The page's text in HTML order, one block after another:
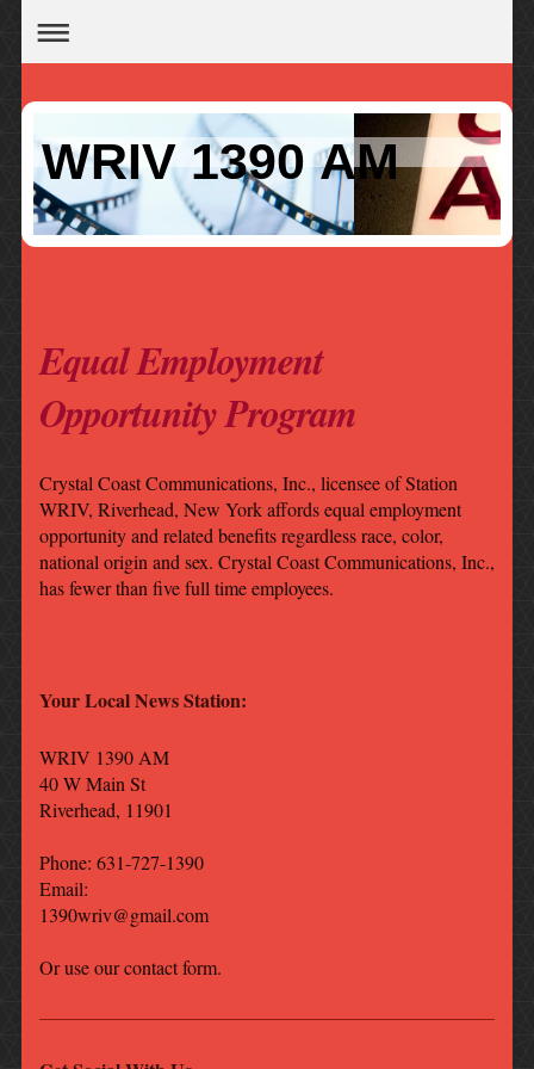
WRIV 1390 AM
Equal Employment
Opportunity Program
Crystal Coast Communications, Inc., licensee of Station
WRIV, Riverhead, New York affords equal employment
opportunity and related benefits regardless race, color,
national origin and sex. Crystal Coast Communications, Inc.,
has fewer than five full time employees.
Your Local News Station:
WRIV 1390 AM
40 W Main St
Riverhead, 11901
Phone: 631-727-1390
Email:
1390wriv@gmail.com
Or use our contact form.